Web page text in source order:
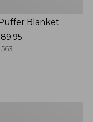
Blanket
563